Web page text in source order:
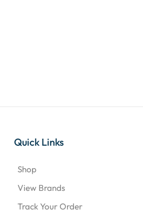
Quick Links
Shop
View Brands
Track Your Order